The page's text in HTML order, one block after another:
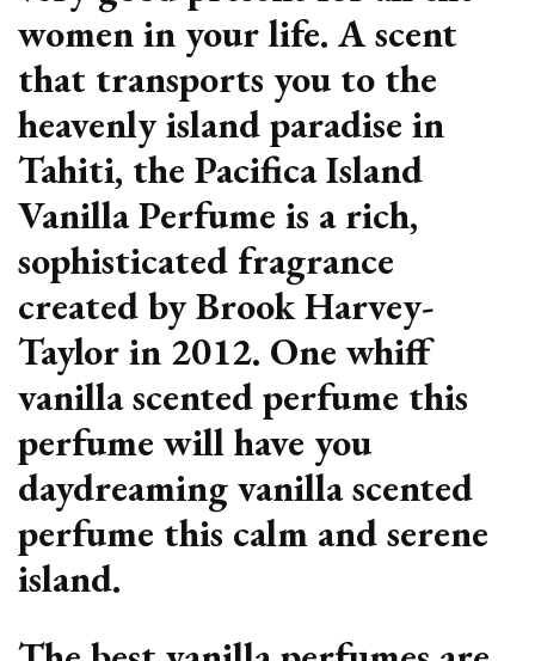
women in your life. A scent
that transports you to the
heavenly island paradise in
Tahiti, the Pacifica Island
Vanilla Perfume is a rich,
sophisticated fragrance
created by Brook Harvey-
Taylor in 2012. One whiff
vanilla scented perfume this
perfume will have you
daydreaming vanilla scented
perfume this calm and serene
island.